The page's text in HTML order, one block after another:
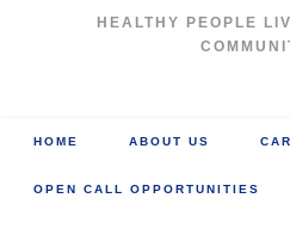
HEALTHY PEOPLE
HOME ABOUT US
OPEN CALL OPPORTUNITIES